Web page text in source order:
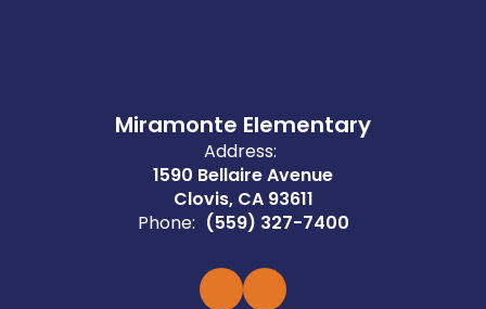
Miramonte Elementary
Address:
1590 Bellaire Avenue
Clovis, CA 93611
Phone: (559) 327-7400